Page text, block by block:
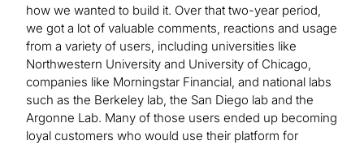
how we wanted to build it. Over that two-year period,
we got a lot of valuable comments, reactions and usage
from a variety of users, including universities like
Northwestern University and University of Chicago,
companies like Morningstar Financial, and national labs
such as the Berkeley lab, the San Diego lab and the
Argonne Lab. Many of those users ended up becoming
loyal customers who would use their platform for